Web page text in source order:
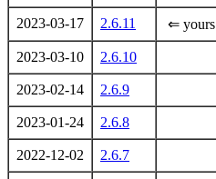
2023-03-17 2.6.11 ⇐ yours
2023-03-10 2.6.10
2023-02-14 2.6.9
2023-01-24 2.6.8
2022-12-02 2.6.7